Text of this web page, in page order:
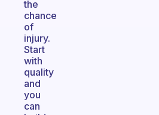
the
chance
of
injury.
Start
with
quality
and
you
can